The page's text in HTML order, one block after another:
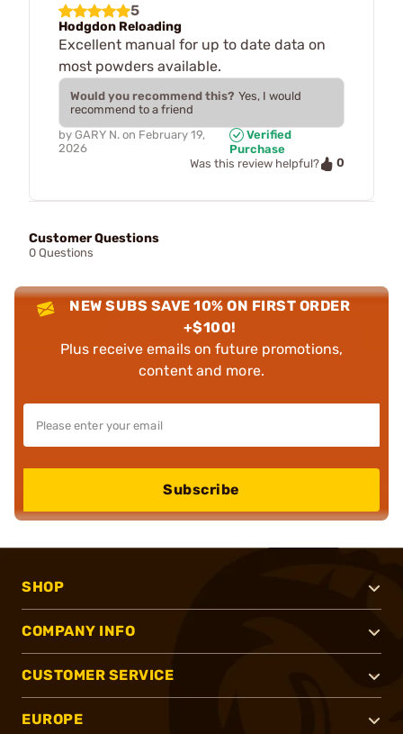
5
Hodgdon Reloading
Excellent manual for up to date data on
most powders available.
Would you recommend this? Yes, I would
recommend to a friend
by GARY N. on February 19,
2026
Verified
Purchase
Was this review helpful?
0
Customer Questions
0 Questions
NEW SUBS SAVE 10% ON FIRST ORDER
+$100!
Plus receive emails on future promotions,
content and more.
Subscribe
SHOP
COMPANY INFO
CUSTOMER SERVICE
EUROPE